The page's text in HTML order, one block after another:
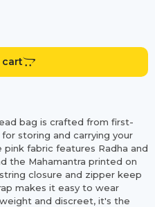
cart
bag is crafted from first-
storing and carrying your
fabric features Radha and
the Mahamantra printed on
closure and zipper keep
makes it easy to wear
and discreet, it's the